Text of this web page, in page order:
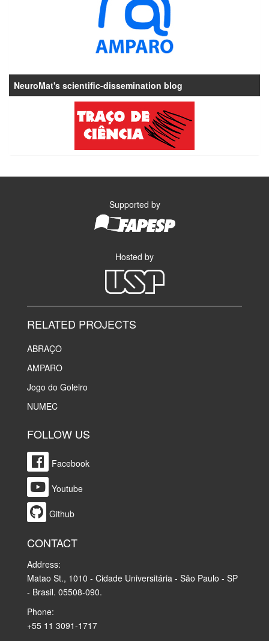
NeuroMat's scientific-dissemination blog
Supported by
Hosted by
RELATED PROJECTS
ABRAÇO
AMPARO
Jogo do Goleiro
NUMEC
FOLLOW US
Facebook
Youtube
Github
CONTACT
Address:
Matao St., 1010 - Cidade Universitária - São Paulo - SP
- Brasil. 05508-090.
Phone:
+55 11 3091-1717